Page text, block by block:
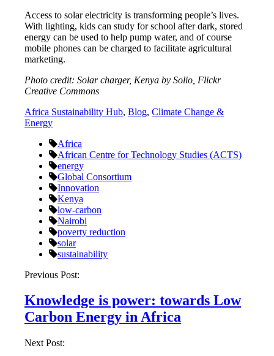
Access to solar electricity is transforming people’s lives.
With lighting, kids can study for school after dark, stored
energy can be used to help pump water, and of course
mobile phones can be charged to facilitate agricultural
marketing.
Photo credit: Solar charger, Kenya by Solio, Flickr
Creative Commons
Africa Sustainability Hub, Blog, Climate Change &
Energy
Africa
African Centre for Technology Studies (ACTS)
energy
Global Consortium
Innovation
Kenya
low-carbon
Nairobi
poverty reduction
solar
sustainability
Post
navigation
Previous Post:
Knowledge is power: towards Low
Carbon Energy in Africa
Next Post: